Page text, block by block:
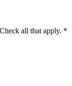
all that apply. *